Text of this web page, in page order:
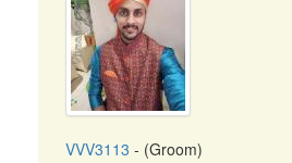
VVV3113 - (Groom)